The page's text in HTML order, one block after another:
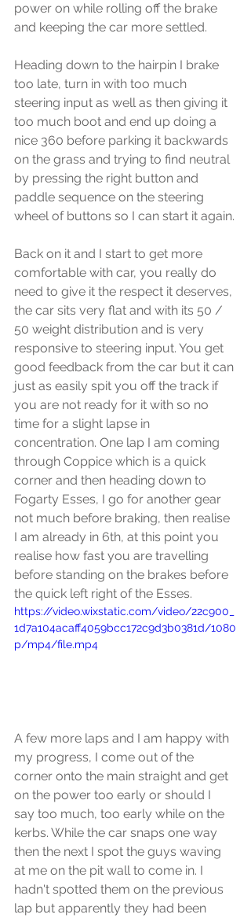
power on while rolling off the brake
and keeping the car more settled.
Heading down to the hairpin I brake
too late, turn in with too much
steering input as well as then giving it
too much boot and end up doing a
nice 360 before parking it backwards
on the grass and trying to find neutral
by pressing the right button and
paddle sequence on the steering
wheel of buttons so I can start it again.
Back on it and I start to get more
comfortable with car, you really do
need to give it the respect it deserves,
the car sits very flat and with its 50 /
50 weight distribution and is very
responsive to steering input. You get
good feedback from the car but it can
just as easily spit you off the track if
you are not ready for it with so no
time for a slight lapse in
concentration. One lap I am coming
through Coppice which is a quick
corner and then heading down to
Fogarty Esses, I go for another gear
not much before braking, then realise
I am already in 6th, at this point you
realise how fast you are travelling
before standing on the brakes before
the quick left right of the Esses.
https://video.wixstatic.com/video/22c900_
1d7a104acaff4059bcc172c9d3b0381d/1080
p/mp4/file.mp4
A few more laps and I am happy with
my progress, I come out of the
corner onto the main straight and get
on the power too early or should I
say too much, too early while on the
kerbs. While the car snaps one way
then the next I spot the guys waving
at me on the pit wall to come in. I
hadn't spotted them on the previous
lap but apparently they had been